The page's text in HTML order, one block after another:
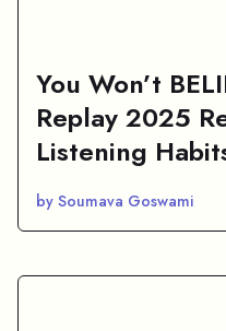
You Won’t
Replay 2025
Listening
by Soumava Goswami